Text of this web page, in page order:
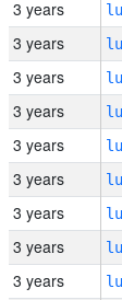
3 years
3 years
3 years
3 years
3 years
3 years
3 years
3 years
3 years